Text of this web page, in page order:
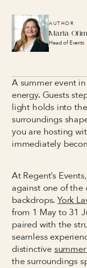
AUTHOR
Maria
Head of Events
A summer event
energy. Guests
light holds into
surroundings
you are hosting
immediately
At Regent’s
against one of the
backdrops.York
from 1 May to 31
paired with the
seamless
distinctive
the surroundings